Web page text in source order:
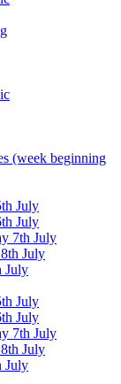
(week beginning
July
July
7th July
July
July
July
July
7th July
July
July